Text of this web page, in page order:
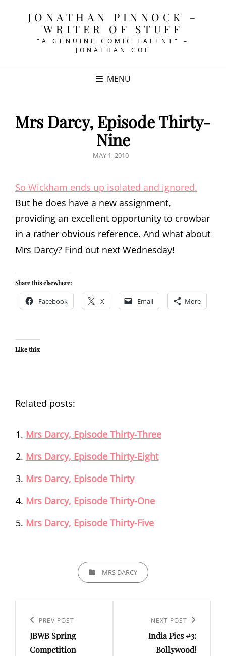
JONATHAN PINNOCK –
WRITER OF STUFF
"A GENUINE COMIC TALENT" –
JONATHAN COE
MENU
Mrs Darcy, Episode Thirty-
Nine
POSTED
MAY 1, 2010
So Wickham ends up isolated and ignored.
But he does have a new assignment,
providing an excellent opportunity to crowbar
in a rather obvious reference. And what about
Mrs Darcy? Find out next Wednesday!
Share this elsewhere:
Facebook X Email More
Like this:
Related posts:
Mrs Darcy, Episode Thirty-Three
Mrs Darcy, Episode Thirty-Eight
Mrs Darcy, Episode Thirty
Mrs Darcy, Episode Thirty-One
Mrs Darcy, Episode Thirty-Five
CATEGORIESMRS DARCY
navigation
Previous
Post
PREV POST
JBWB Spring
Competition
NEXT POST
India Pics #3:
Bollywood!